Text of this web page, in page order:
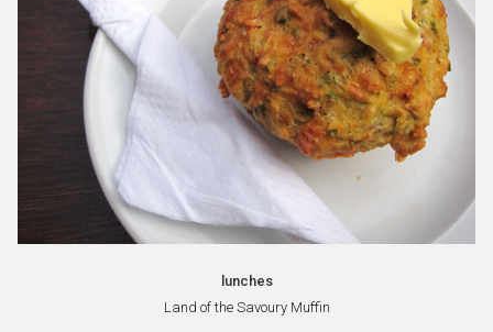
lunches
Land of the Savoury Muffin